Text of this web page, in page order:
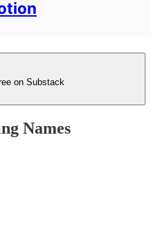
on Substack
Names